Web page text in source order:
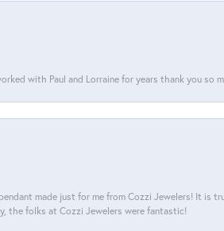
with Paul and Lorraine for years thank you so
made just for me from Cozzi Jewelers! It is
the folks at Cozzi Jewelers were fantastic!